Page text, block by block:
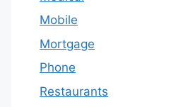
Mobile
Mortgage
Phone
Restaurants